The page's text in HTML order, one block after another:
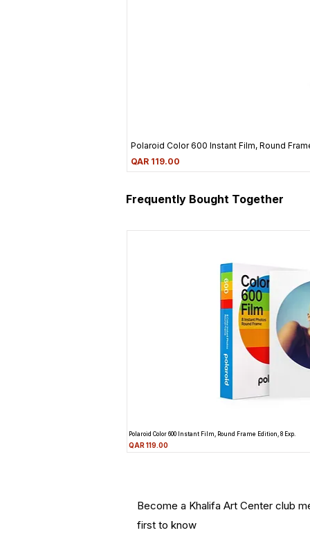
Polaroid Color 600 Instant Film, Round
Price
QAR 119.00
Frequently Bought Together
Polaroid Color 600 Instant Film, Round Frame Edition, 8 Exp.
Price
QAR 119.00
Become a Khalifa Art Center club
first to know